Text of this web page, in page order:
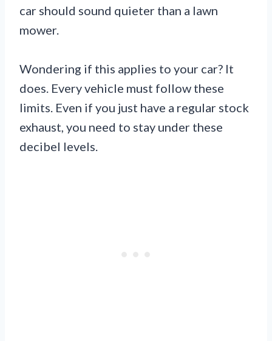
car should sound quieter than a lawn
mower.
Wondering if this applies to your car? It
does. Every vehicle must follow these
limits. Even if you just have a regular stock
exhaust, you need to stay under these
decibel levels.